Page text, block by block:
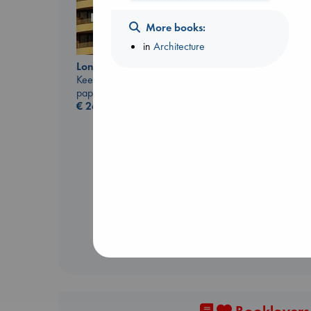
London Falling
Keefe, Patrick Radden
paperback
€26.99
More books:
inArchitecture